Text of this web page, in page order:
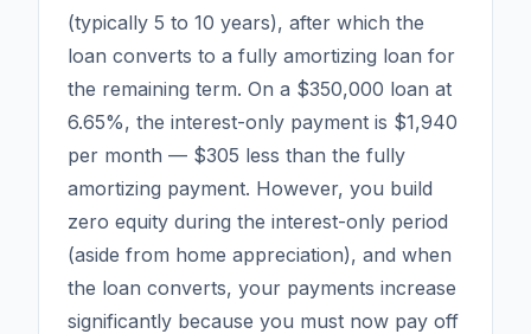
(typically 5 to 10 years), after which the
loan converts to a fully amortizing loan for
the remaining term. On a $350,000 loan at
6.65%, the interest-only payment is $1,940
per month — $305 less than the fully
amortizing payment. However, you build
zero equity during the interest-only period
(aside from home appreciation), and when
the loan converts, your payments increase
significantly because you must now pay off